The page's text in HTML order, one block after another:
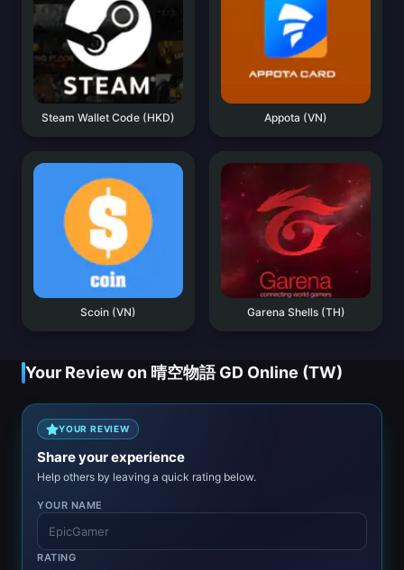
Steam Wallet Code (HKD) Appota (VN)
Scoin (VN) Garena Shells (TH)
Your Review on 晴空物語 GD Online (TW)
YOUR REVIEW
Share your experience
Help others by leaving a quick rating below.
YOUR NAME
RATING